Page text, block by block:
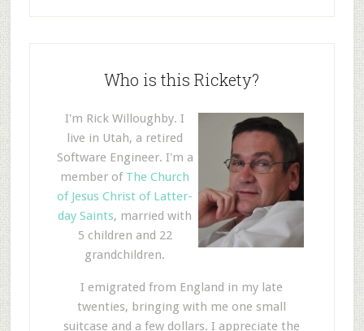
Who is this Rickety?
I'm Rick Willoughby. I
live in Utah, a retired
Software Engineer. I'm a
member of The Church
of Jesus Christ of Latter-
day Saints, married with
5 children and 22
grandchildren.
I emigrated from England in my late
twenties, bringing with me one small
suitcase and a few dollars. I appreciate the